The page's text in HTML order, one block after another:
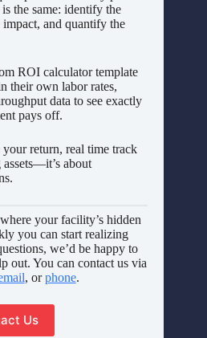
the same: identify the
and quantify the
ROI calculator template
their own labor rates,
data to see exactly
pays off.
return, real time track
about
your facility’s hidden
you can start realizing
we’d be happy to
out. You can contact us via
, orphone.
Us